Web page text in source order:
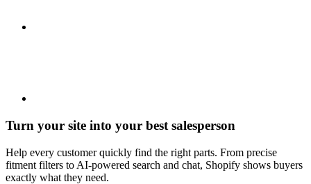
Turn your site into your best salesperson
Help every customer quickly find the right parts. From precise
fitment filters to AI-powered search and chat, Shopify shows buyers
exactly what they need.